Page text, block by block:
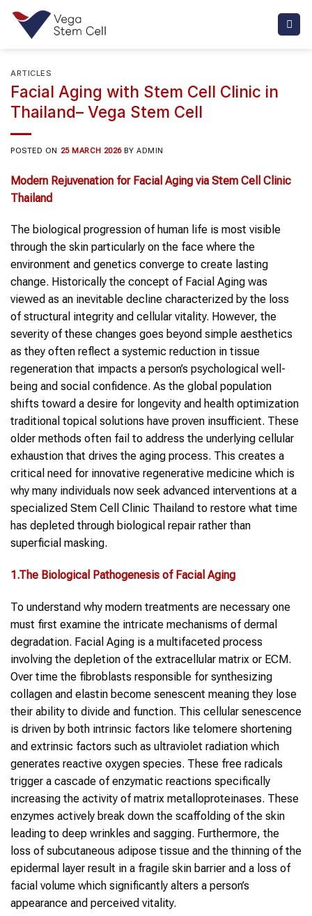
Skip
content
ARTICLES
Facial Aging with Stem Cell Clinic in
Thailand– Vega Stem Cell
POSTED ON 25 MARCH 2026 BYADMIN
Modern Rejuvenation for Facial Aging via Stem Cell Clinic
Thailand
The biological progression of human life is most visible
through the skin particularly on the face where the
environment and genetics converge to create lasting
change. Historically the concept of Facial Aging was
viewed as an inevitable decline characterized by the loss
of structural integrity and cellular vitality. However, the
severity of these changes goes beyond simple aesthetics
as they often reflect a systemic reduction in tissue
regeneration that impacts a person’s psychological well-
being and social confidence. As the global population
shifts toward a desire for longevity and health optimization
traditional topical solutions have proven insufficient. These
older methods often fail to address the underlying cellular
exhaustion that drives the aging process. This creates a
critical need for innovative regenerative medicine which is
why many individuals now seek advanced interventions at a
specialized Stem Cell Clinic Thailand to restore what time
has depleted through biological repair rather than
superficial masking.
1.The Biological Pathogenesis of Facial Aging
To understand why modern treatments are necessary one
must first examine the intricate mechanisms of dermal
degradation. Facial Aging is a multifaceted process
involving the depletion of the extracellular matrix or ECM.
Over time the fibroblasts responsible for synthesizing
collagen and elastin become senescent meaning they lose
their ability to divide and function. This cellular senescence
is driven by both intrinsic factors like telomere shortening
and extrinsic factors such as ultraviolet radiation which
generates reactive oxygen species. These free radicals
trigger a cascade of enzymatic reactions specifically
increasing the activity of matrix metalloproteinases. These
enzymes actively break down the scaffolding of the skin
leading to deep wrinkles and sagging. Furthermore, the
loss of subcutaneous adipose tissue and the thinning of the
epidermal layer result in a fragile skin barrier and a loss of
facial volume which significantly alters a person’s
appearance and perceived vitality.